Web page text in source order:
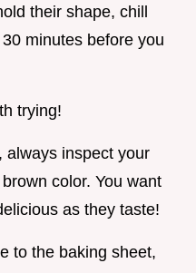
their shape, chill
minutes before you
trying!
always inspect your
color. You want
as they taste!
to the baking sheet,